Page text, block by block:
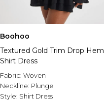
Boohoo
Textured Gold Trim Drop Hem
Shirt Dress
Fabric: Woven
Neckline: Plunge
Style: Shirt Dress